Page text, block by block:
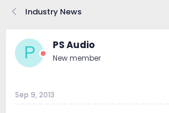
r
d
s
r
t
a
d
a
Industry News
P PS Audio
New member
Sep 9, 2013